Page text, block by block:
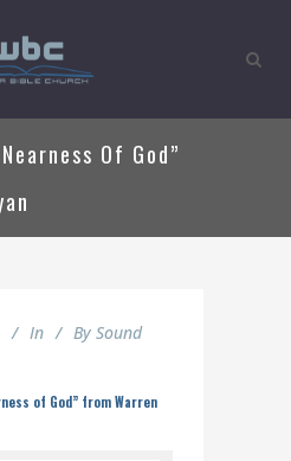
Of God”
In By Sound
of God” from Warren